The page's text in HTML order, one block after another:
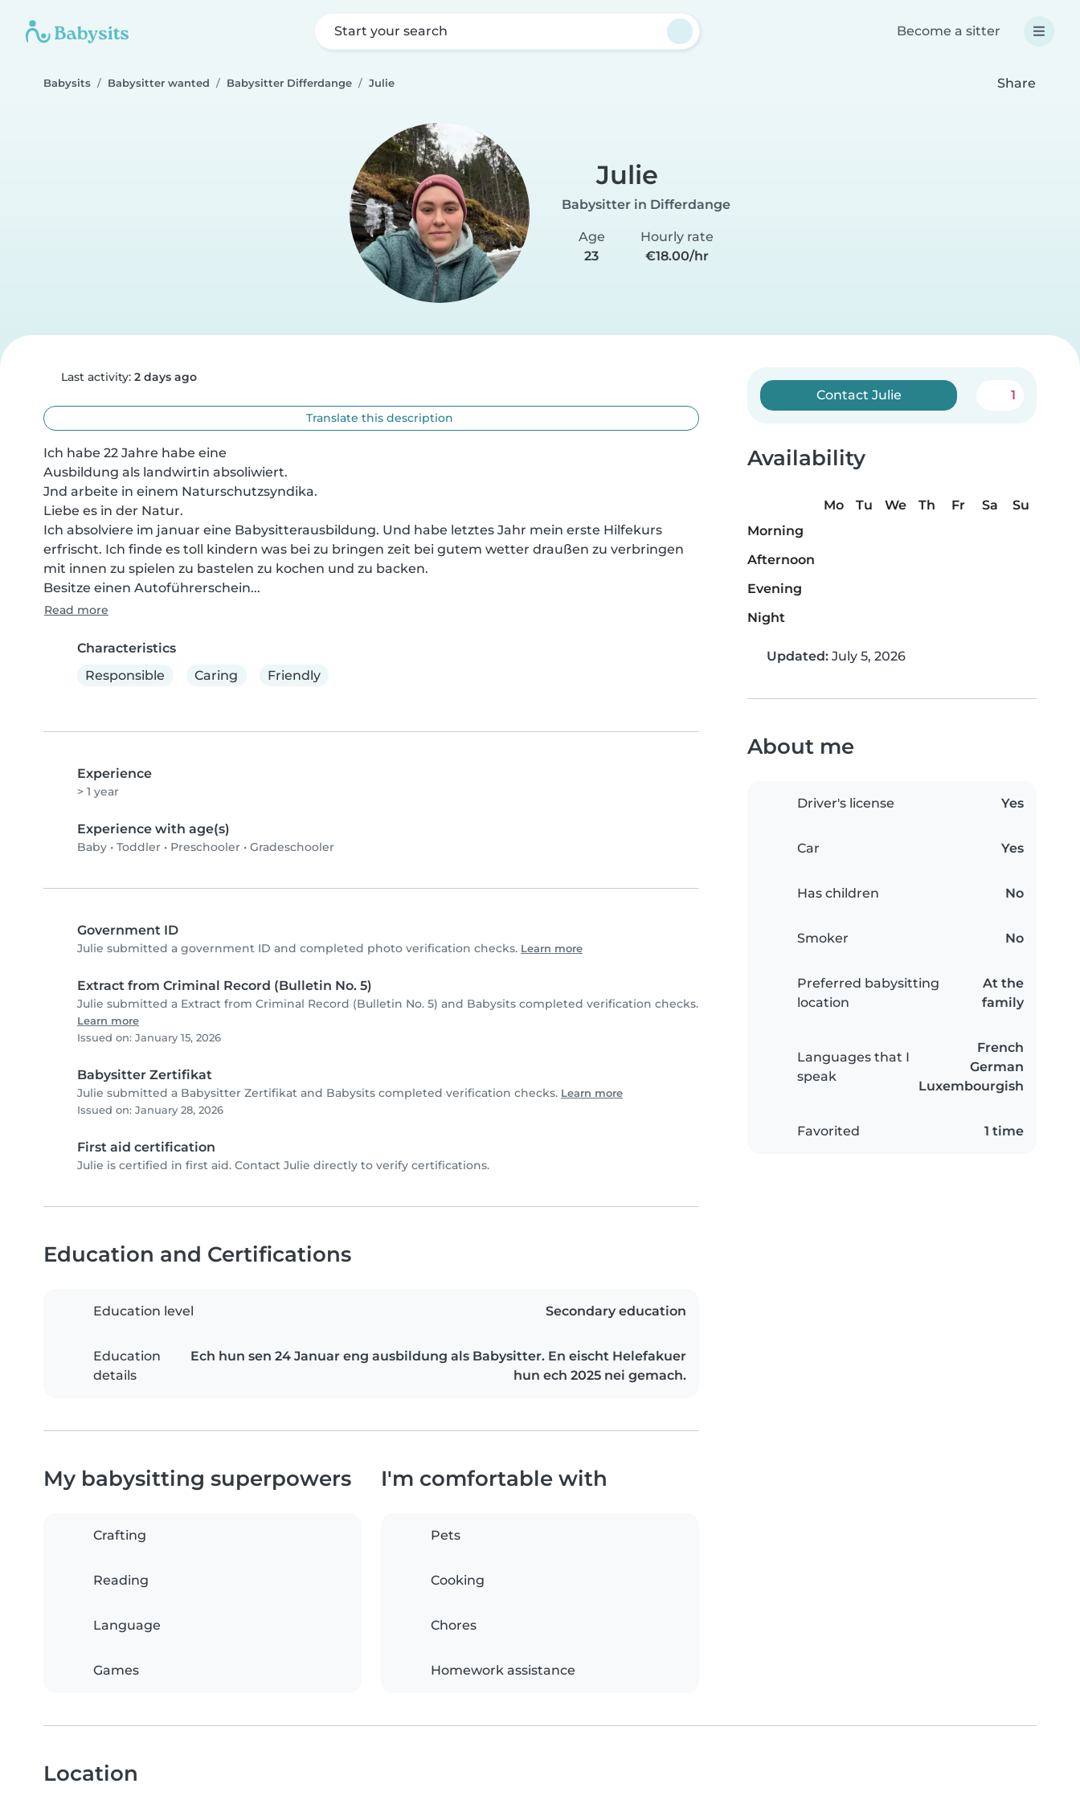
Start your search Become a sitter
Babysits Babysitter wanted Babysitter Differdange Julie Share
Julie
Babysitter in Differdange
Age
23
Hourly rate
€18.00/hr
Last activity: 2 days ago
Translate this description
Ich habe 22 Jahre habe eine
Ausbildung als landwirtin absoliwiert.
Jnd arbeite in einem Naturschutzsyndika.
Liebe es in der Natur.
Ich absolviere im januar eine Babysitterausbildung. Und habe letztes Jahr mein erste Hilfekurs
erfrischt. Ich finde es toll kindern was bei zu bringen zeit bei gutem wetter draußen zu verbringen
mit innen zu spielen zu bastelen zu kochen und zu backen.
Besitze einen Autoführerschein...
Read more
Characteristics
Responsible
Caring Friendly
Experience
> 1 year
Experience with age(s)
Baby • Toddler • Preschooler • Gradeschooler
Government ID
Julie submitted a government ID and completed photo verification checks. Learn more
Extract from Criminal Record (Bulletin No. 5)
Julie submitted a Extract from Criminal Record (Bulletin No. 5) and Babysits completed verification checks.
Learn more
Issued on: January 15, 2026
Babysitter Zertifikat
Julie submitted a Babysitter Zertifikat and Babysits completed verification checks. Learn more
Issued on: January 28, 2026
First aid certification
Julie is certified in first aid. Contact Julie directly to verify certifications.
Contact Julie 1
Availability
Mo Tu We Th Fr Sa
Su
Morning
Afternoon
Evening
Night
Updated: July 5, 2026
About me
Driver's license Yes
Car Yes
Has children No
Smoker No
Preferred babysitting
location
At the
family
Languages that I
speak
French
German
Luxembourgish
Favorited 1 time
Education and Certifications
Education level Secondary education
Education
details
Ech hun sen 24 Januar eng ausbildung als Babysitter. En eischt Helefakuer
hun ech 2025 nei gemach.
My babysitting superpowers
Crafting
Reading
Language
Games
I'm comfortable with
Pets
Cooking
Chores
Homework assistance
Location